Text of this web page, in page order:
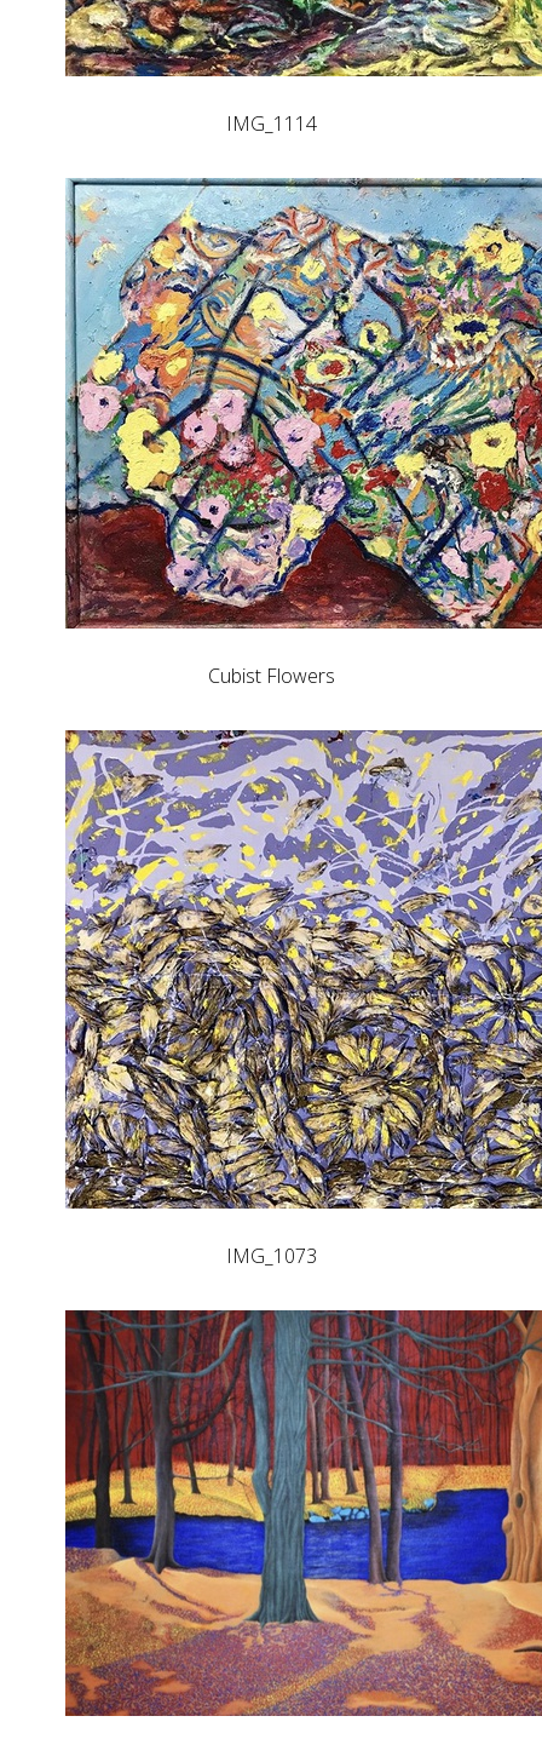
IMG_1114
Cubist Flowers
IMG_1073